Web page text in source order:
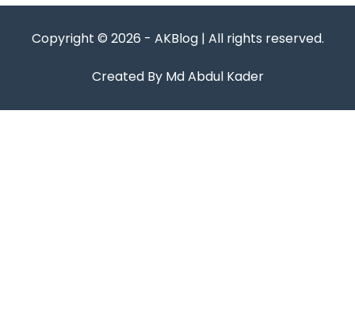
Copyright © 2026 - AKBlog | All rights reserved.
Created By Md Abdul Kader